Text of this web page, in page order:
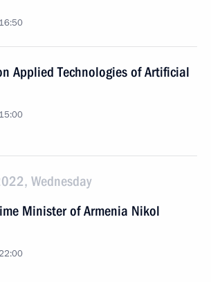
Applied Technologies of Artificial
Wednesday
Minister of Armenia Nikol